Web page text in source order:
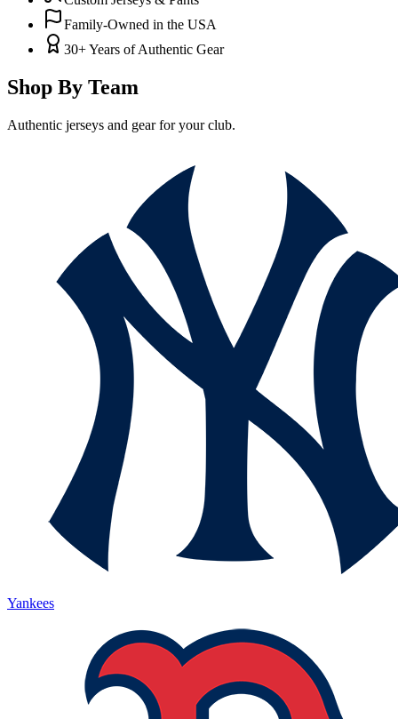
Family-Owned in the USA
30+ Years of Authentic Gear
Shop By Team
Authentic jerseys and gear for your club.
Yankees